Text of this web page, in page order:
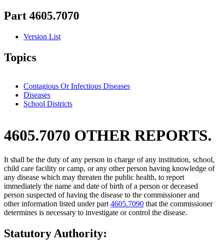
Part 4605.7070
Version List
Topics
Contagious Or Infectious Diseases
Diseases
School Districts
4605.7070 OTHER REPORTS.
It shall be the duty of any person in charge of any institution, school,
child care facility or camp, or any other person having knowledge of
any disease which may threaten the public health, to report
immediately the name and date of birth of a person or deceased
person suspected of having the disease to the commissioner and
other information listed under part 4605.7090 that the commissioner
determines is necessary to investigate or control the disease.
Statutory Authority: